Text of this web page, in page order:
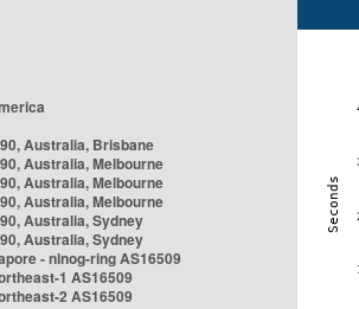
Australia, Brisbane
Australia, Melbourne
Australia, Melbourne
Australia, Melbourne
Australia, Sydney
Australia, Sydney
- nlnog-ring AS16509
1 AS16509
2 AS16509